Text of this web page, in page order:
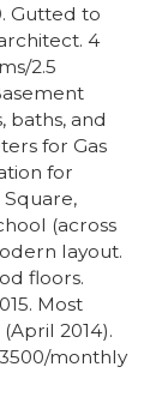
Gutted to
4
2.5
baths, and
for Gas
for
(across
layout.
floors.
Most
2014).
monthly